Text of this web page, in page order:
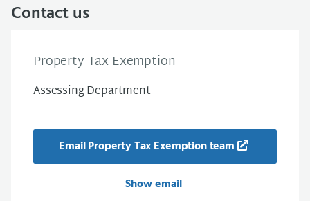
Contact us
Property Tax Exemption
Assessing Department
Email Property Tax Exemption team
Show email